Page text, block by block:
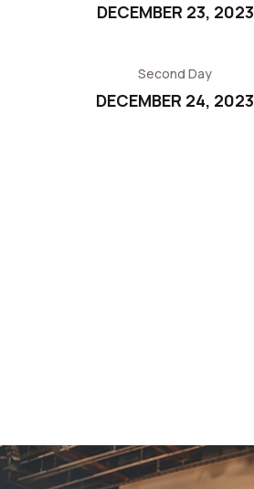
DECEMBER 23, 2023
Second Day
DECEMBER 24, 2023